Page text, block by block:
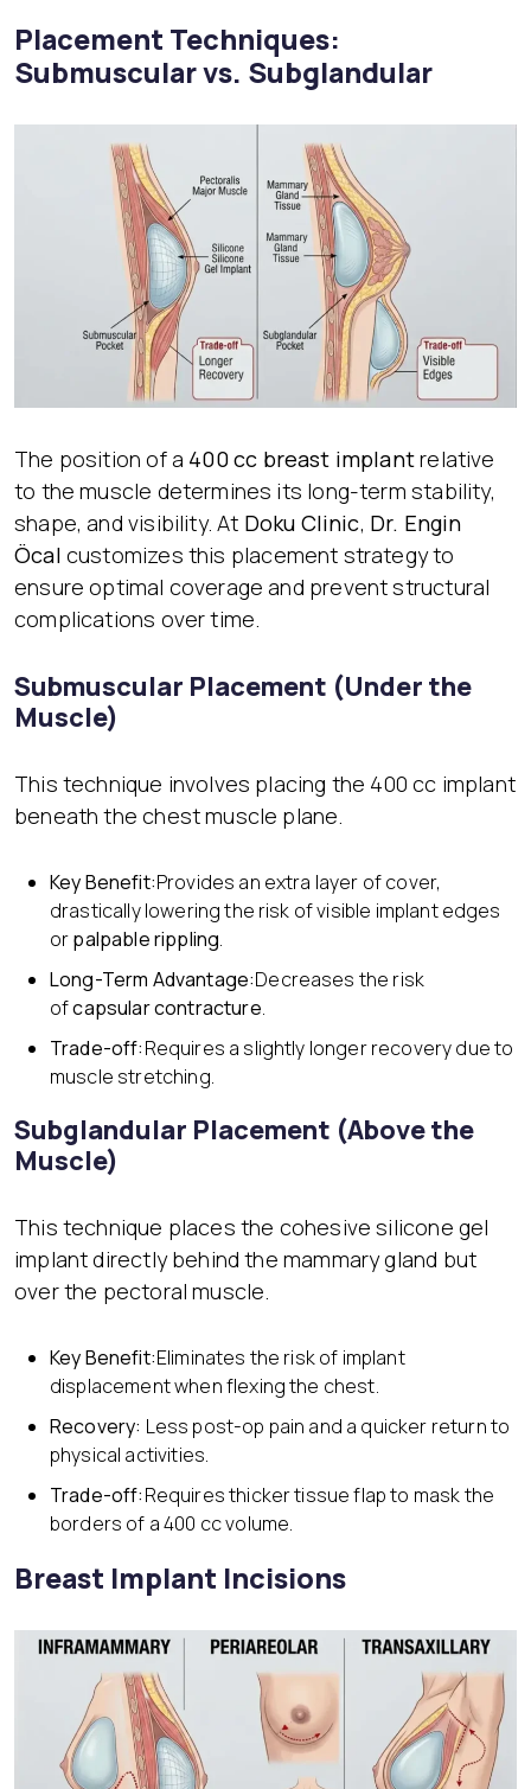
Placement Techniques:
Submuscular vs. Subglandular
The position of a 400 cc breast implantrelative
to the muscle determines its long-term stability,
shape, and visibility. At Doku Clinic, Dr. Engin
Öcal customizes this placement strategy to
ensure optimal coverage and prevent structural
complications over time.
Submuscular Placement (Under the
Muscle)
This technique involves placing the 400 cc implant
beneath the chest muscle plane.
Key Benefit:Provides an extra layer of cover,
drastically lowering the risk of visible implant edges
orpalpable rippling.
Long-Term Advantage:Decreases the risk
ofcapsular contracture.
Trade-off:Requires a slightly longer recovery due to
muscle stretching.
Subglandular Placement (Above the
Muscle)
This technique places the cohesive silicone gel
implant directly behind the mammary gland but
over the pectoral muscle.
Key Benefit:Eliminates the risk of implant
displacement when flexing the chest.
Recovery: Less post-op pain and a quicker return to
physical activities.
Trade-off:Requires thicker tissue flap to mask the
borders of a 400 cc volume.
Breast Implant Incisions